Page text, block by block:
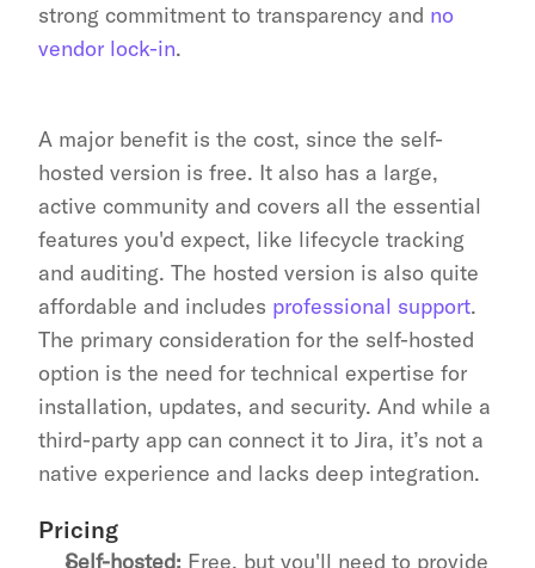
strong commitment to transparency and no
vendor lock-in.
A major benefit is the cost, since the self-
hosted version is free. It also has a large,
active community and covers all the essential
features you'd expect, like lifecycle tracking
and auditing. The hosted version is also quite
affordable and includes professional support.
The primary consideration for the self-hosted
option is the need for technical expertise for
installation, updates, and security. And while a
third-party app can connect it to Jira, it’s not a
native experience and lacks deep integration.
Pricing
Self-hosted: Free, but you'll need to provide